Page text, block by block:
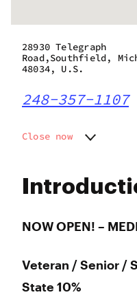
NOW OPEN! –
Veteran / Senior /
State 10%
28930 Telegraph
Road,Southfield,
48034, U.S.
248-357-1107
Close now
Wednesday
Friday
9:00 am
9:00 am